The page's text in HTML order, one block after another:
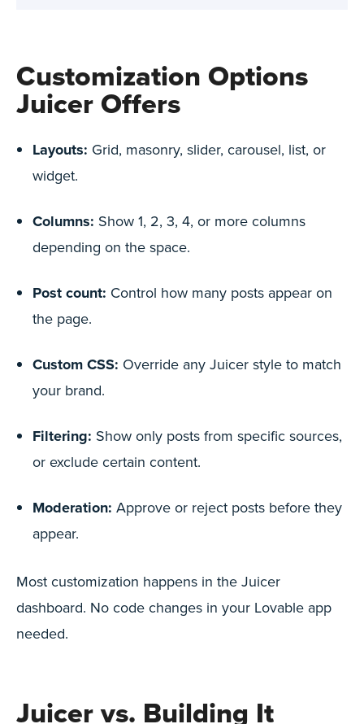
Customization Options
Juicer Offers
Layouts: Grid, masonry, slider, carousel, list, or
widget.
Columns: Show 1, 2, 3, 4, or more columns
depending on the space.
Post count: Control how many posts appear on
the page.
Custom CSS: Override any Juicer style to match
your brand.
Filtering: Show only posts from specific sources,
or exclude certain content.
Moderation: Approve or reject posts before they
appear.
Most customization happens in the Juicer
dashboard. No code changes in your Lovable app
needed.
Juicer vs. Building It